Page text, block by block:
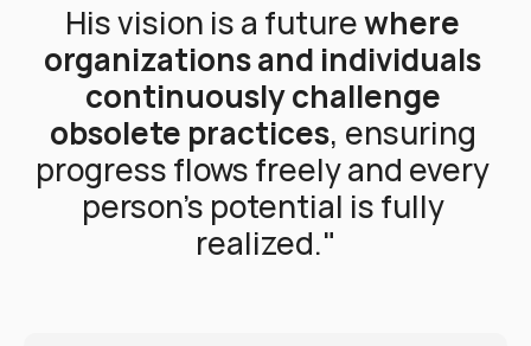
His vision is a future where
organizations and individuals
continuously challenge
obsolete practices, ensuring
progress flows freely and every
person’s potential is fully
realized."